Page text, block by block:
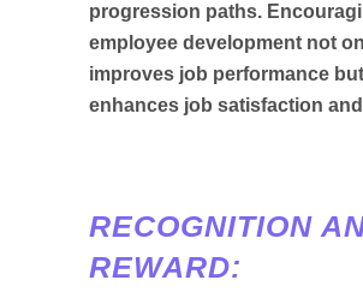
progression paths.
employee development not
improves job performance
enhances job satisfaction
RECOGNITION
REWARD: